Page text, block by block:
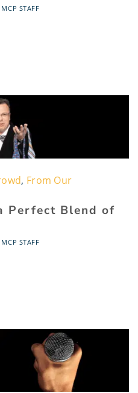
MCP STAFF
, From Our
Perfect Blend of
MCP STAFF